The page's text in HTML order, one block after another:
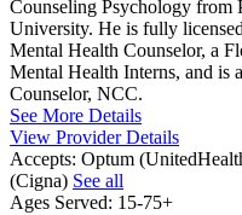
Counseling Psychology from
University. He is fully
Mental Health Counselor, a
Mental Health Interns, and is
Counselor, NCC.
See More Details
View Provider Details
Accepts: Optum
(Cigna) See all
Ages Served: 15-75+